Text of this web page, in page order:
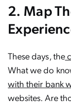
2. Map
These days, the
What we do
with their bank
websites. Are